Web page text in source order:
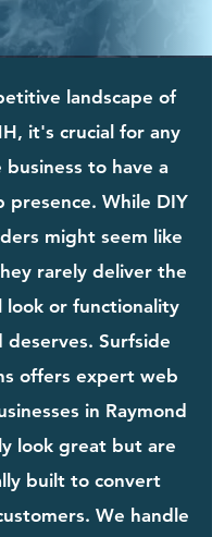
landscape of
it's crucial for any
business to have a
presence. While DIY
might seem like
rarely deliver the
look or functionality
deserves. Surfside
offers expert web
in Raymond
look great but are
built to convert
We handle